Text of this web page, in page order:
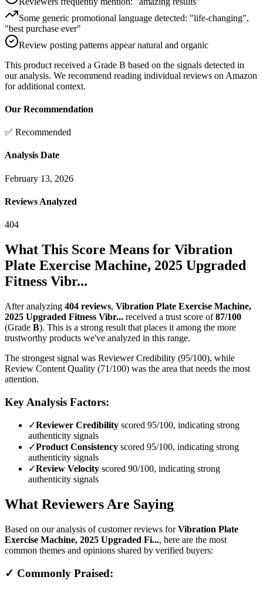
Some generic promotional language detected: "life-changing",
"best purchase ever"
Review posting patterns appear natural and organic
This product received a Grade B based on the signals detected in
our analysis. We recommend reading individual reviews on Amazon
for additional context.
Our Recommendation
✅ Recommended
Analysis Date
February 13, 2026
Reviews Analyzed
404
What This Score Means for Vibration
Plate Exercise Machine, 2025 Upgraded
Fitness Vibr...
After analyzing 404 reviews, Vibration Plate Exercise Machine,
2025 Upgraded Fitness Vibr... received a trust score of 87/100
(Grade B). This is a strong result that places it among the more
trustworthy products we've analyzed in this range.
The strongest signal was Reviewer Credibility (95/100), while
Review Content Quality (71/100) was the area that needs the most
attention.
Key Analysis Factors:
✓Reviewer Credibility scored 95/100, indicating strong
authenticity signals
✓Product Consistency scored 95/100, indicating strong
authenticity signals
✓Review Velocity scored 90/100, indicating strong
authenticity signals
What Reviewers Are Saying
Based on our analysis of customer reviews forVibration Plate
Exercise Machine, 2025 Upgraded Fi..., here are the most
common themes and opinions shared by verified buyers:
✓ Commonly Praised: